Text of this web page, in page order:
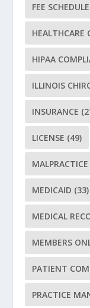
FEE SCHEDULE
HEALTHCARE
HIPAA
ILLINOIS
INSURANCE
LICENSE (49)
MALPRACTICE
MEDICAID (33)
MEDICAL
MEMBERS
PATIENT
PRACTICE